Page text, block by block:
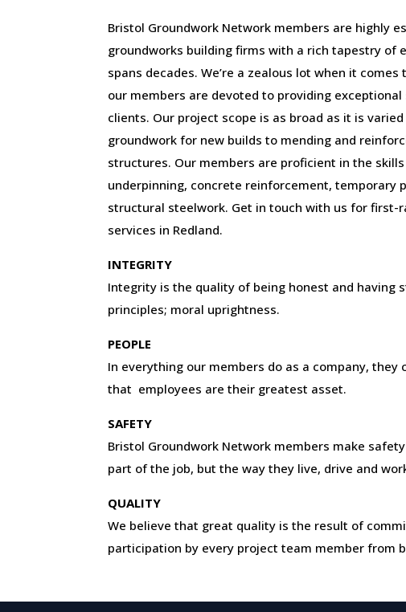
Bristol Groundwork Network members are highly
groundworks building firms with a rich tapestry of
spans decades. We’re a zealous lot when it comes
our members are devoted to providing
clients. Our project scope is as broad as it is
groundwork for new builds to mending and
structures. Our members are proficient in the
underpinning, concrete reinforcement, temporary
structural steelwork. Get in touch with us for first-
services in Redland.
INTEGRITY
Integrity is the quality of being honest and having
principles; moral uprightness.
PEOPLE
In everything our members do as a company, they
that employees are their greatest asset.
SAFETY
Bristol Groundwork Network members make
part of the job, but the way they live, drive and
QUALITY
We believe that great quality is the result of
participation by every project team member from